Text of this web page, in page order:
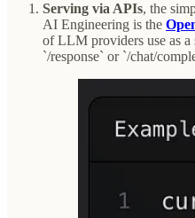
Serving via APIs, the
AI Engineering is the
of LLM providers use as a
`/response` or `/chat/